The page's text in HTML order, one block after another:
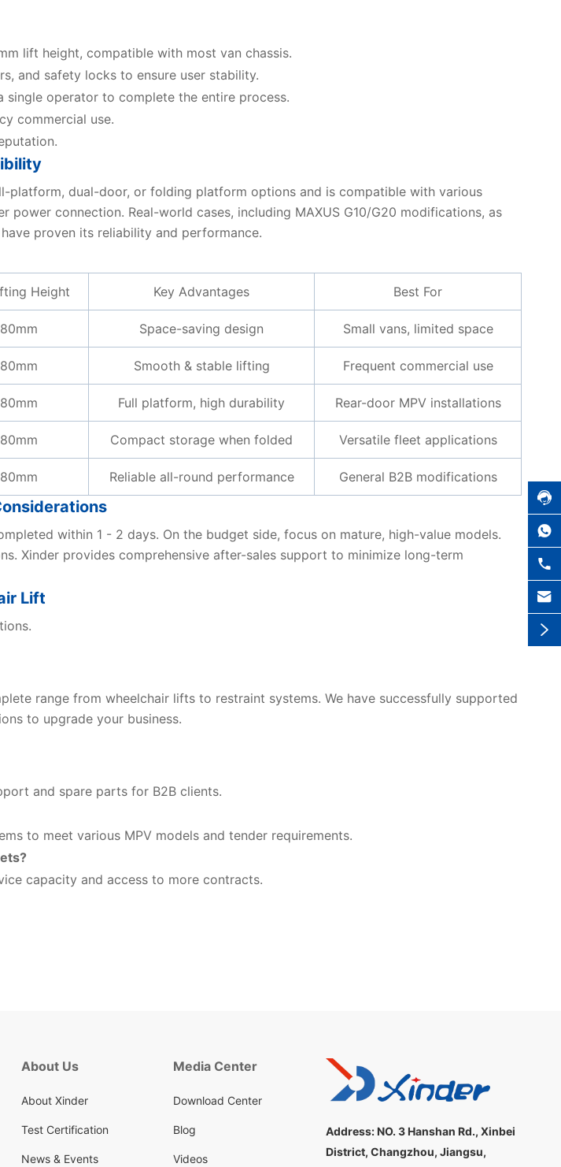
lift height, compatible with most van chassis.
and safety locks to ensure user stability.
single operator to complete the entire process.
commercial use.
platform, dual-door, or folding platform options and is compatible with various
connection. Real-world cases, including MAXUS G10/G20 modifications, as
proven its reliability and performance.
Height Key Advantages Best For
Space-saving design Small vans, limited space
Smooth & stable lifting Frequent commercial use
Full platform, high durability Rear-door MPV installations
Compact storage when folded Versatile fleet applications
Reliable all-round performance General B2B modifications
within 1 - 2 days. On the budget side, focus on mature, high-value models.
Xinder provides comprehensive after-sales support to minimize long-term
Lift
range from wheelchair lifts to restraint systems. We have successfully supported
to upgrade your business.
and spare parts for B2B clients.
to meet various MPV models and tender requirements.
capacity and access to more contracts.
About Us
About Xinder
Test Certification
News & Events
Media Center
Download Center
Blog
Videos
Address:NO. 3 Hanshan Rd., Xinbei
District, Changzhou, Jiangsu,




